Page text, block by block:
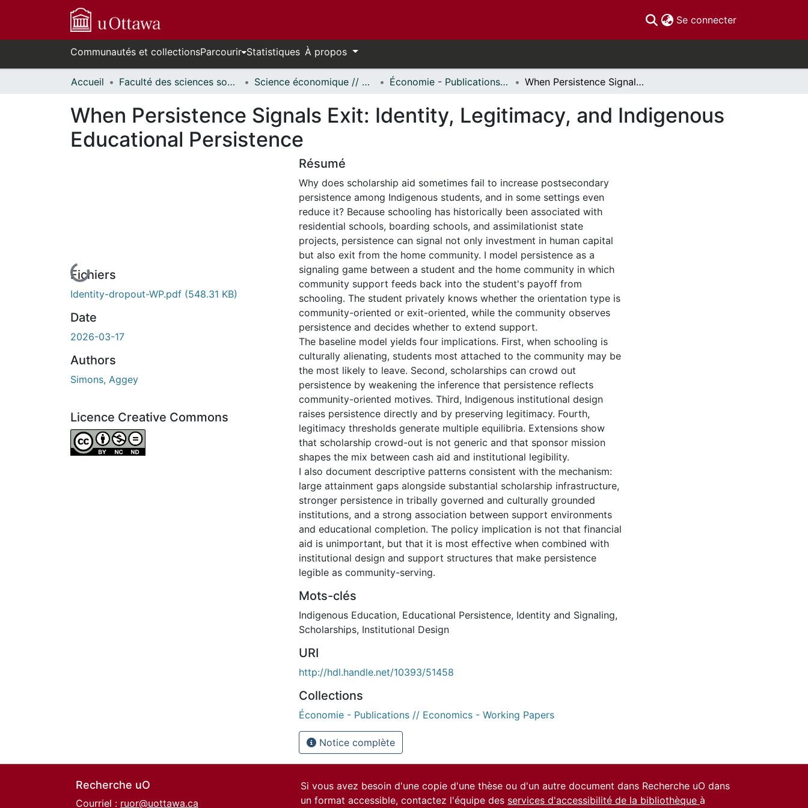
Se connecter(current)
Communautés et collectionsParcourir Statistiques À propos
Accueil Faculté des sciences sociales // Faculty of Social Sciences Science économique // Economics Économie - Publications // Economics - Working Papers When Persistence Signals Exit: Identity, Legitimacy, and Indigenous Educational Persistence
When Persistence Signals Exit: Identity, Legitimacy, and Indigenous
Educational Persistence
En cours de chargement...
Fichiers
Identity-dropout-WP.pdf (548.31 KB)
Date
2026-03-17
Authors
Simons, Aggey
Licence Creative Commons
Attribution-NonCommercial-NoDerivatives 4.0 International
Résumé
Why does scholarship aid sometimes fail to increase postsecondary
persistence among Indigenous students, and in some settings even
reduce it? Because schooling has historically been associated with
residential schools, boarding schools, and assimilationist state
projects, persistence can signal not only investment in human capital
but also exit from the home community. I model persistence as a
signaling game between a student and the home community in which
community support feeds back into the student's payoff from
schooling. The student privately knows whether the orientation type is
community-oriented or exit-oriented, while the community observes
persistence and decides whether to extend support.
The baseline model yields four implications. First, when schooling is
culturally alienating, students most attached to the community may be
the most likely to leave. Second, scholarships can crowd out
persistence by weakening the inference that persistence reflects
community-oriented motives. Third, Indigenous institutional design
raises persistence directly and by preserving legitimacy. Fourth,
legitimacy thresholds generate multiple equilibria. Extensions show
that scholarship crowd-out is not generic and that sponsor mission
shapes the mix between cash aid and institutional legibility.
I also document descriptive patterns consistent with the mechanism:
large attainment gaps alongside substantial scholarship infrastructure,
stronger persistence in tribally governed and culturally grounded
institutions, and a strong association between support environments
and educational completion. The policy implication is not that financial
aid is unimportant, but that it is most effective when combined with
institutional design and support structures that make persistence
legible as community-serving.
Mots-clés
Indigenous Education, Educational Persistence, Identity and Signaling,
Scholarships, Institutional Design
URI
http://hdl.handle.net/10393/51458
Collections
Économie - Publications // Economics - Working Papers
Notice complète
Recherche uO
Courriel : ruor@uottawa.ca
Si vous avez besoin d'une copie d'une thèse ou d'un autre document dans Recherche uO dans
un format accessible, contactez l'équipe des services d'accessibilité de la bibliothèque à